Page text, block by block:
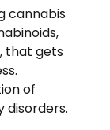
cannabis
that gets
of
disorders.